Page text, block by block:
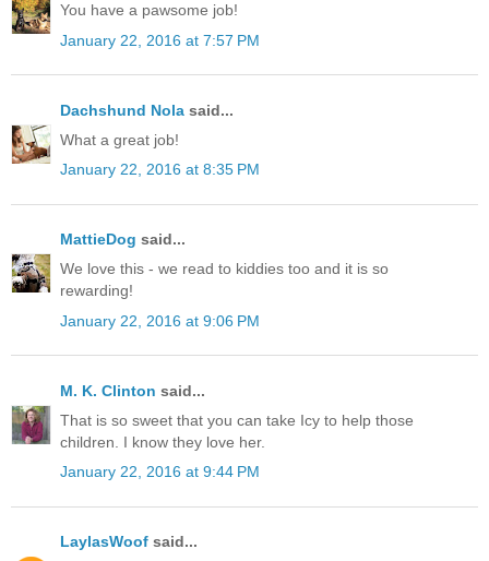
You have a pawsome job!
January 22, 2016 at 7:57 PM
Dachshund Nola said...
What a great job!
January 22, 2016 at 8:35 PM
MattieDog said...
We love this - we read to kiddies too and it is so
rewarding!
January 22, 2016 at 9:06 PM
M. K. Clinton said...
That is so sweet that you can take Icy to help those
children. I know they love her.
January 22, 2016 at 9:44 PM
LaylasWoof said...